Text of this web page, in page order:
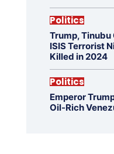
Politics
Trump, Tinubu
ISIS Terrorist
Killed in 2024
Politics
Emperor
Oil-Rich